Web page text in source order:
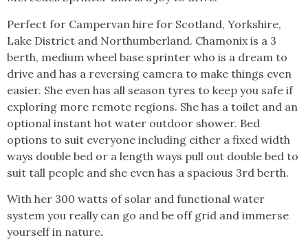
Perfect for Campervan hire for Scotland, Yorkshire,
Lake District and Northumberland. Chamonix is a 3
berth, medium wheel base sprinter who is a dream to
drive and has a reversing camera to make things even
easier. She even has all season tyres to keep you safe if
exploring more remote regions. She has a toilet and an
optional instant hot water outdoor shower. Bed
options to suit everyone including either a fixed width
ways double bed or a length ways pull out double bed to
suit tall people and she even has a spacious 3rd berth.
With her 300 watts of solar and functional water
system you really can go and be off grid and immerse
yourself in nature.